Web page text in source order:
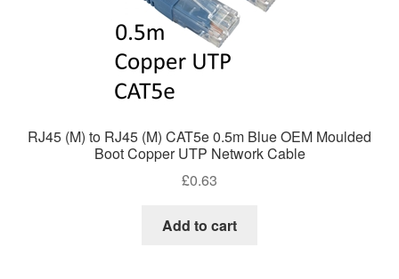
RJ45 (M) to RJ45 (M) CAT5e 0.5m Blue OEM Moulded
Boot Copper UTP Network Cable
£0.63
Add to cart